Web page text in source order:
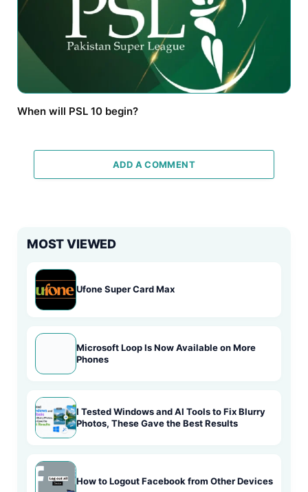
When will PSL 10 begin?
ADD A COMMENT
MOST VIEWED
Ufone Super Card Max
Microsoft Loop Is Now Available on More
Phones
I Tested Windows and AI Tools to Fix Blurry
Photos, These Gave the Best Results
How to Logout Facebook from Other Devices